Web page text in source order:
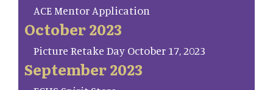
ACE Mentor Application
October 2023
Picture Retake Day October 17, 2023
September 2023